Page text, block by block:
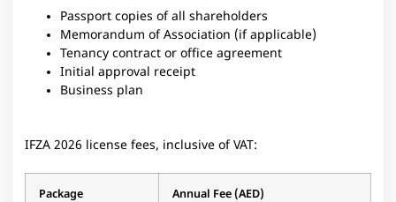
Passport copies of all shareholders
Memorandum of Association (if applicable)
Tenancy contract or office agreement
Initial approval receipt
Business plan
IFZA 2026 license fees, inclusive of VAT:
Package Annual Fee (AED)